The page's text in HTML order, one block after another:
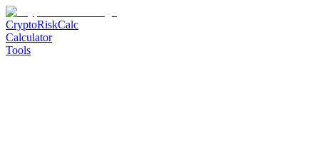
CryptoRiskCalc
Calculator
Tools